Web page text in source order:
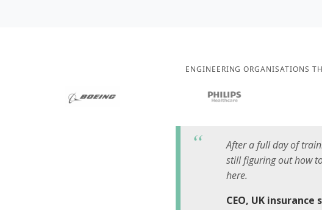
ENGINEERING ORGANISATIONS
After a full day of
still figuring out how
here.
CEO, UK